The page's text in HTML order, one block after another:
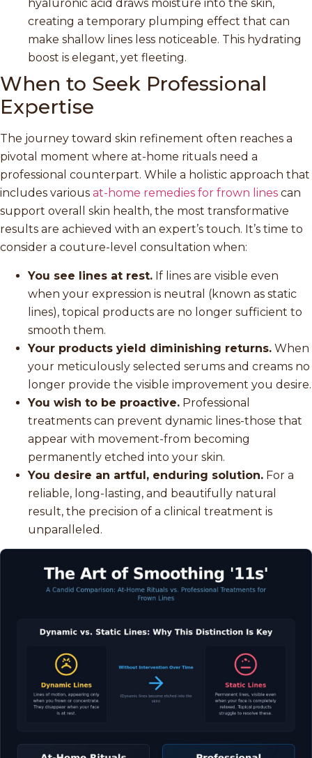
hyaluronic acid draws moisture into the skin,
creating a temporary plumping effect that can
make shallow lines less noticeable. This hydrating
boost is elegant, yet fleeting.
When to Seek Professional
Expertise
The journey toward skin refinement often reaches a
pivotal moment where at-home rituals need a
professional counterpart. While a holistic approach that
includes various at-home remedies for frown lines can
support overall skin health, the most transformative
results are achieved with an expert’s touch. It’s time to
consider a couture-level consultation when:
You see lines at rest. If lines are visible even
when your expression is neutral (known as static
lines), topical products are no longer sufficient to
smooth them.
Your products yield diminishing returns. When
your meticulously selected serums and creams no
longer provide the visible improvement you desire.
You wish to be proactive. Professional
treatments can prevent dynamic lines-those that
appear with movement-from becoming
permanently etched into your skin.
You desire an artful, enduring solution. For a
reliable, long-lasting, and beautifully natural
result, the precision of a clinical treatment is
unparalleled.